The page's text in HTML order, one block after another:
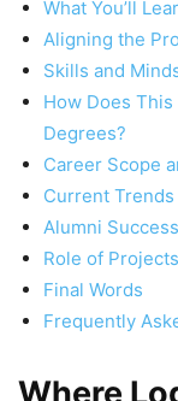
What You’ll
Aligning the
Skills and
How Does
Degrees?
Career Scope
Current Trends
Alumni
Role of
Final Words
Frequently
Where